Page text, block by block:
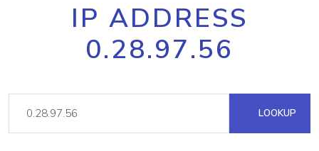
IP ADDRESS
0.28.97.56
LOOKUP